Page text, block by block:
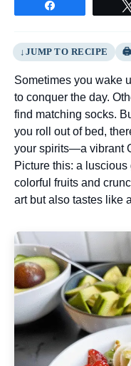
JUMP TO RECIPE
Sometimes you wake
to conquer the day.
find matching socks.
you roll out of bed,
your spirits—a vibrant
Picture this: a
colorful fruits and
art but also tastes like